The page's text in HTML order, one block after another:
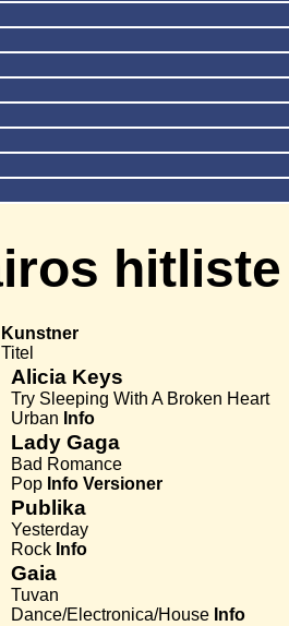
Kunstner
Titel
Alicia Keys
Try Sleeping With A Broken Heart
Urban Info
Lady Gaga
Bad Romance
Pop Info Versioner
Publika
Yesterday
Rock Info
Gaia
Tuvan
Dance/Electronica/House Info